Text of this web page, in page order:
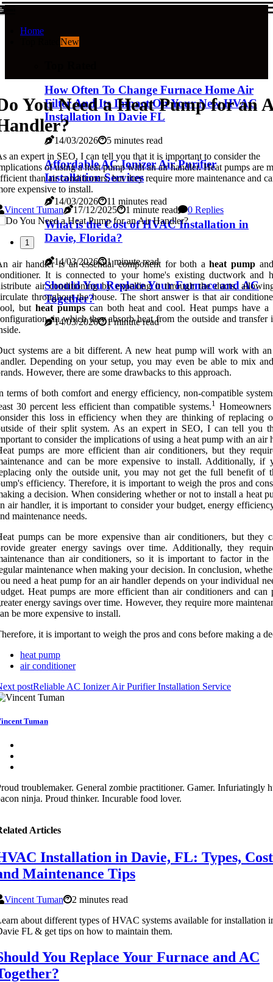
Home
New
How Often To Change Furnace Home Air
Filter And Its Impact On Your New HVAC
Installation In Davie FL
14/03/2026 5 minutes read
Affordable AC Ionizer Air Purifier
Installation Services
14/03/2026 11 minutes read
What is the Cost of HVAC Installation in
Davie, Florida?
14/03/2026 1 minute read
Should You Replace Your Furnace and AC
Together?
14/03/2026 1 minute read
You Need a Heat Pump for an
an expert in SEO, I can tell you that it is important to consider the
of using a heat pump with an air handler. Heat pumps are
than air conditioners, but they require more maintenance and
expensive to install.
Vincent Tuman
17/12/2025 1 minute read 0 Replies
1
air handler is an essential component for both aheat pump
It is connected to your home's existing ductwork and
air conditioning by expelling it through the ducts,
throughout the house. The short answer is that air
but heat pumpscan both heat and cool. Heat pumps have a
in which they absorb heat from the outside and transfer
systems are a bit different. A new heat pump will work with
Depending on your setup, you may even be able to mix
However, there are some drawbacks to this approach.
terms of both comfort and energy efficiency, non-compatible
30 percent less efficient than compatible systems.1
this loss in efficiency when they are thinking of replacing
of their split system. As an expert in SEO, I can tell you
to consider the implications of using a heat pump with an air
pumps are more efficient than air conditioners, but they
and can be more expensive to install. Additionally, if
only the outside unit, you may not get the full benefit of
efficiency. Therefore, it is important to weigh the pros and
a decision. When considering whether or not to install a heat
air handler, it is important to consider your budget, energy
maintenance needs.
pumps can be more expensive than air conditioners, but they
greater energy savings over time. Additionally, they
than air conditioners, so it is important to factor in the
maintenance when making your decision. In conclusion,
need a heat pump for an air handler depends on your individual
Heat pumps are more efficient than air conditioners and can
energy savings over time. However, they require more
be more expensive to install.
it is important to weigh the pros and cons before making a
heat pump
air conditioner
postReliable AC Ionizer Air Purifier Installation Service
Tuman
troublemaker. General zombie practitioner. Gamer. Infuriatingly
ninja. Proud thinker. Incurable food lover.
Articles
Installation in Davie, FL: Types,
Maintenance Tips
Vincent Tuman
2 minutes read
about different types of HVAC systems available for installation
FL & get tips on how to maintain them.
You Replace Your Furnace and AC